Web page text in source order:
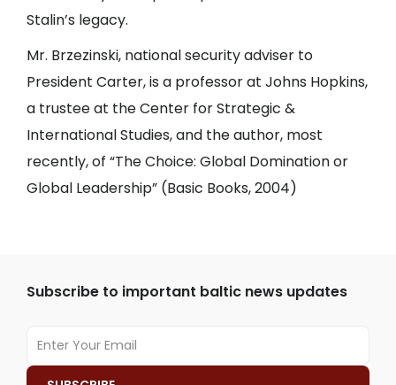
Stalin’s legacy.
Mr. Brzezinski, national security adviser to
President Carter, is a professor at Johns Hopkins,
a trustee at the Center for Strategic &
International Studies, and the author, most
recently, of “The Choice: Global Domination or
Global Leadership” (Basic Books, 2004)
Subscribe to important baltic news updates